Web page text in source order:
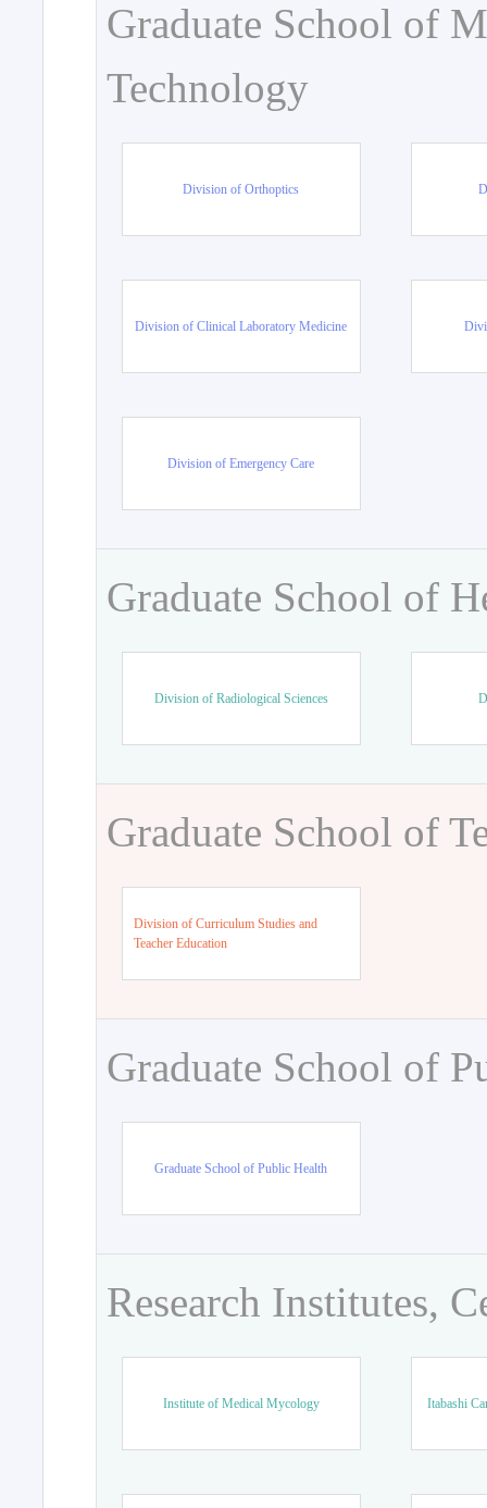
Graduate School of
Technology
Division of Orthoptics
Division of Clinical Laboratory Medicine
Division of Emergency Care
Graduate School of
Division of Radiological Sciences
Graduate School of
Division of Curriculum Studies and
Teacher Education
Graduate School of
Graduate School of Public Health
Research Institutes,
Institute of Medical Mycology Itabashi